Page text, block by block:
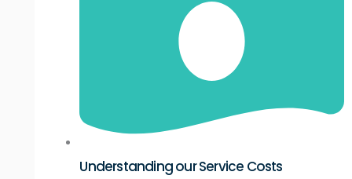
Understanding our Service Costs